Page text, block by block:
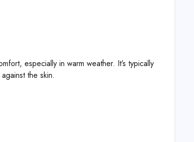
especially in warm weather. It’s typically
the skin.